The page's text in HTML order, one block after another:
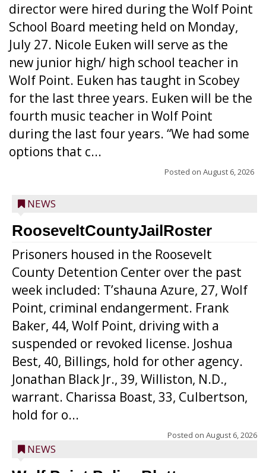
director were hired during the Wolf Point
School Board meeting held on Monday,
July 27. Nicole Euken will serve as the
new junior high/ high school teacher in
Wolf Point. Euken has taught in Scobey
for the last three years. Euken will be the
fourth music teacher in Wolf Point
during the last four years. “We had some
options that c...
Posted on August 6, 2026
NEWS
RooseveltCountyJailRoster
Prisoners housed in the Roosevelt
County Detention Center over the past
week included: T’shauna Azure, 27, Wolf
Point, criminal endangerment. Frank
Baker, 44, Wolf Point, driving with a
suspended or revoked license. Joshua
Best, 40, Billings, hold for other agency.
Jonathan Black Jr., 39, Williston, N.D.,
warrant. Charissa Boast, 33, Culbertson,
hold for o...
Posted on August 6, 2026
NEWS